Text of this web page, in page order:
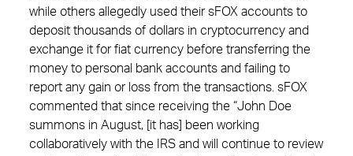
while others allegedly used their sFOX accounts to
deposit thousands of dollars in cryptocurrency and
exchange it for fiat currency before transferring the
money to personal bank accounts and failing to
report any gain or loss from the transactions. sFOX
commented that since receiving the “John Doe
summons in August, [it has] been working
collaboratively with the IRS and will continue to review